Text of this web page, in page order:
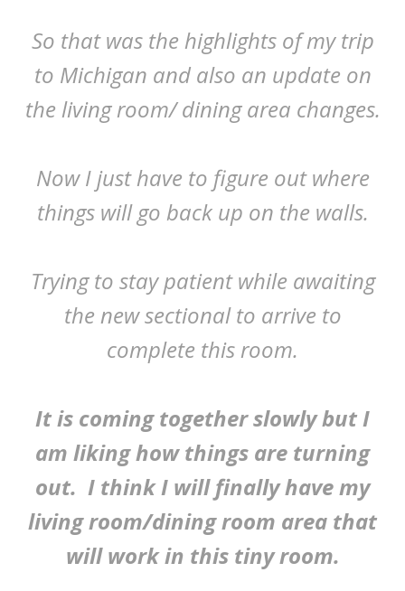
So that was the highlights of my trip
to Michigan and also an update on
the living room/ dining area changes.
Now I just have to figure out where
things will go back up on the walls.
Trying to stay patient while awaiting
the new sectional to arrive to
complete this room.
It is coming together slowly but I
am liking how things are turning
out. I think I will finally have my
living room/dining room area that
will work in this tiny room.